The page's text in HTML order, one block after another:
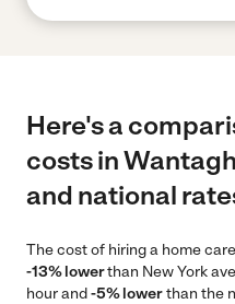
Here's a
costs in
and national
The cost of hiring a home
-13% lowerthan New York
hour and-5% lowerthan the